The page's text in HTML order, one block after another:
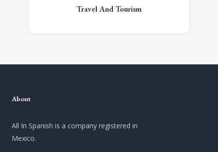
Travel And Tourism
About
All In Spanish is a company registered in
Mexico.